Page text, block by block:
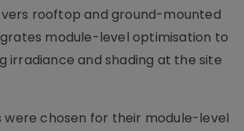
rooftop and ground-mounted
module-level optimisation to
irradiance and shading at the site
were chosen for their module-level